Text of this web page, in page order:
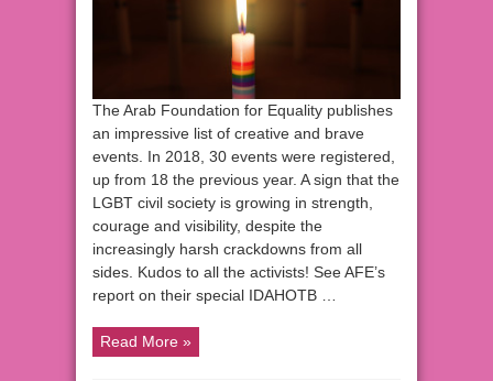
The Arab Foundation for Equality publishes
an impressive list of creative and brave
events. In 2018, 30 events were registered,
up from 18 the previous year. A sign that the
LGBT civil society is growing in strength,
courage and visibility, despite the
increasingly harsh crackdowns from all
sides. Kudos to all the activists! See AFE’s
report on their special IDAHOTB …
Read More »